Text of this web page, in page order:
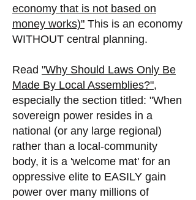
economy that is not based on
money works)" This is an economy
WITHOUT central planning.
Read "Why Should Laws Only Be
Made By Local Assemblies?",
especially the section titled: "When
sovereign power resides in a
national (or any large regional)
rather than a local-community
body, it is a 'welcome mat' for an
oppressive elite to EASILY gain
power over many millions of